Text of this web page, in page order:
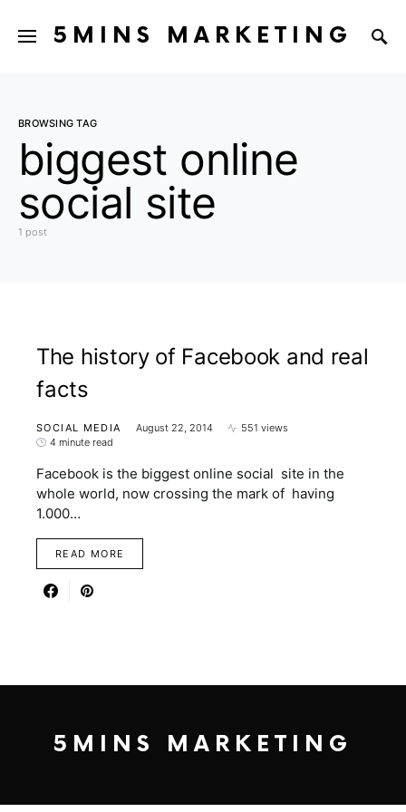
5MINS MARKETING
BROWSING TAG
biggest online
social site
1 post
The history of Facebook and real
facts
SOCIAL MEDIA August 22, 2014
551 views
4 minute read
Facebook is the biggest online social site in the
whole world, now crossing the mark of having
1.000…
READ MORE
5MINS MARKETING